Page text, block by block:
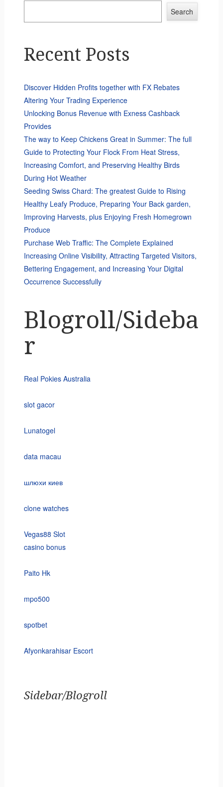
Search
Recent Posts
Discover Hidden Profits together with FX Rebates
Altering Your Trading Experience
Unlocking Bonus Revenue with Exness Cashback
Provides
The way to Keep Chickens Great in Summer: The full
Guide to Protecting Your Flock From Heat Stress,
Increasing Comfort, and Preserving Healthy Birds
During Hot Weather
Seeding Swiss Chard: The greatest Guide to Rising
Healthy Leafy Produce, Preparing Your Back garden,
Improving Harvests, plus Enjoying Fresh Homegrown
Produce
Purchase Web Traffic: The Complete Explained
Increasing Online Visibility, Attracting Targeted Visitors,
Bettering Engagement, and Increasing Your Digital
Occurrence Successfully
Blogroll/Sideba
r
Real Pokies Australia
slot gacor
Lunatogel
data macau
шлюхи киев
clone watches
Vegas88 Slot
casino bonus
Paito Hk
mpo500
spotbet
Afyonkarahisar Escort
Sidebar/Blogroll